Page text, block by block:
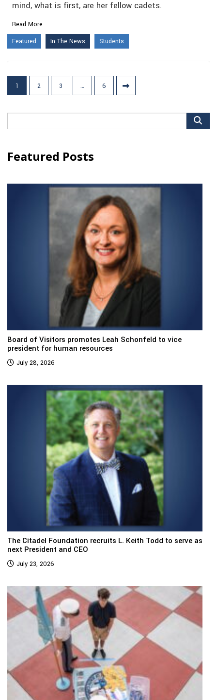
mind, what is first, are her fellow cadets.
Read More
Featured
In The News Students
Posts
pagination
1 2 3 … 6
for:
Featured Posts
Board of Visitors promotes Leah Schonfeld to vice
president for human resources
July 28, 2026
The Citadel Foundation recruits L. Keith Todd to serve as
next President and CEO
July 23, 2026